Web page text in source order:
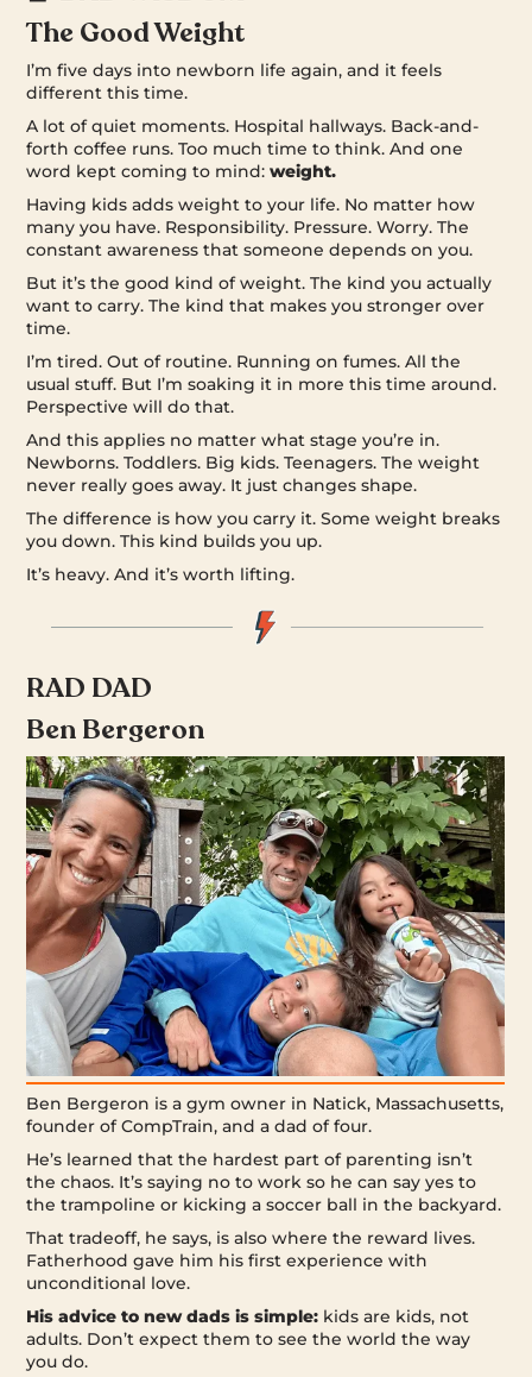
The Good Weight
I’m five days into newborn life again, and it feels
different this time.
A lot of quiet moments. Hospital hallways. Back-and-
forth coffee runs. Too much time to think. And one
word kept coming to mind:weight.
Having kids adds weight to your life. No matter how
many you have. Responsibility. Pressure. Worry. The
constant awareness that someone depends on you.
But it’s the good kind of weight. The kind you actually
want to carry. The kind that makes you stronger over
time.
I’m tired. Out of routine. Running on fumes. All the
usual stuff. But I’m soaking it in more this time around.
Perspective will do that.
And this applies no matter what stage you’re in.
Newborns. Toddlers. Big kids. Teenagers. The weight
never really goes away. It just changes shape.
The difference is how you carry it. Some weight breaks
you down. This kind builds you up.
It’s heavy. And it’s worth lifting.
RAD DAD
Ben Bergeron
Ben Bergeron is a gym owner in Natick, Massachusetts,
founder of CompTrain, and a dad of four.
He’s learned that the hardest part of parenting isn’t
the chaos. It’s saying no to work so he can say yes to
the trampoline or kicking a soccer ball in the backyard.
That tradeoff, he says, is also where the reward lives.
Fatherhood gave him his first experience with
unconditional love.
His advice to new dads is simple: kids are kids, not
adults. Don’t expect them to see the world the way
you do.